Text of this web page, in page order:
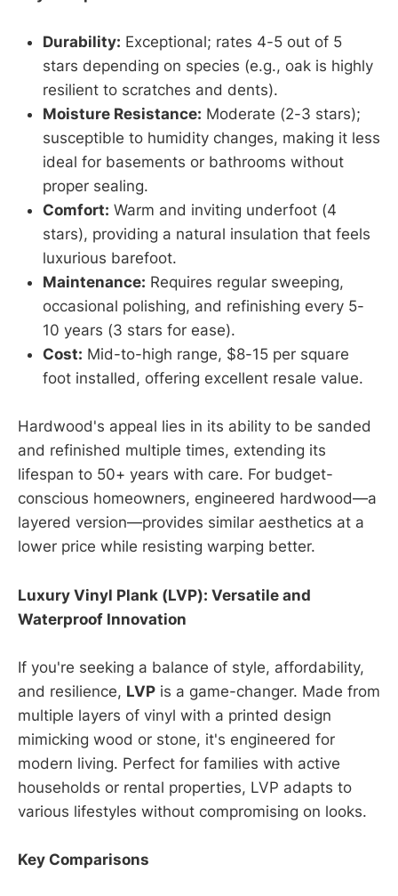
Durability: Exceptional; rates 4-5 out of 5
stars depending on species (e.g., oak is highly
resilient to scratches and dents).
Moisture Resistance: Moderate (2-3 stars);
susceptible to humidity changes, making it less
ideal for basements or bathrooms without
proper sealing.
Comfort: Warm and inviting underfoot (4
stars), providing a natural insulation that feels
luxurious barefoot.
Maintenance: Requires regular sweeping,
occasional polishing, and refinishing every 5-
10 years (3 stars for ease).
Cost: Mid-to-high range, $8-15 per square
foot installed, offering excellent resale value.
Hardwood's appeal lies in its ability to be sanded
and refinished multiple times, extending its
lifespan to 50+ years with care. For budget-
conscious homeowners, engineered hardwood—a
layered version—provides similar aesthetics at a
lower price while resisting warping better.
Luxury Vinyl Plank (LVP): Versatile and
Waterproof Innovation
If you're seeking a balance of style, affordability,
and resilience, LVP is a game-changer. Made from
multiple layers of vinyl with a printed design
mimicking wood or stone, it's engineered for
modern living. Perfect for families with active
households or rental properties, LVP adapts to
various lifestyles without compromising on looks.
Key Comparisons